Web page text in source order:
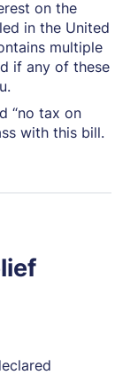
on the
in the United
multiple
if any of these
“no tax on
with this bill.